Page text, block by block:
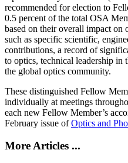
recommended for election to
0.5 percent of the total OSA
based on their overall impact on
such as specific scientific,
contributions, a record of
to optics, technical leadership in
the global optics community.
These distinguished Fellow
individually at meetings
each new Fellow Member’s
February issue ofOptics and
More Articles ...